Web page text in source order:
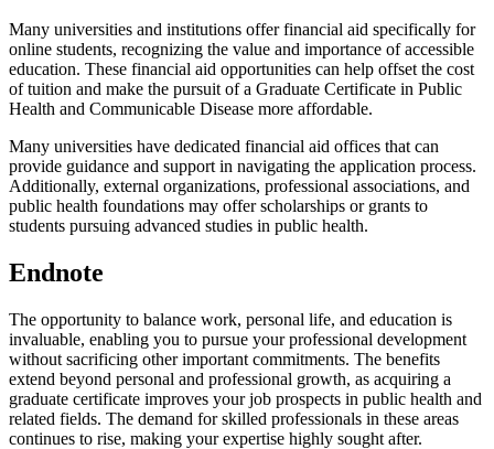
Many universities and institutions offer financial aid specifically for
online students, recognizing the value and importance of accessible
education. These financial aid opportunities can help offset the cost
of tuition and make the pursuit of a Graduate Certificate in Public
Health and Communicable Disease more affordable.
Many universities have dedicated financial aid offices that can
provide guidance and support in navigating the application process.
Additionally, external organizations, professional associations, and
public health foundations may offer scholarships or grants to
students pursuing advanced studies in public health.
Endnote
The opportunity to balance work, personal life, and education is
invaluable, enabling you to pursue your professional development
without sacrificing other important commitments. The benefits
extend beyond personal and professional growth, as acquiring a
graduate certificate improves your job prospects in public health and
related fields. The demand for skilled professionals in these areas
continues to rise, making your expertise highly sought after.